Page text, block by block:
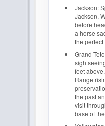
Jackson:
Jackson,
before
a horse
the
Grand
feet
Range
the past
visit
base of